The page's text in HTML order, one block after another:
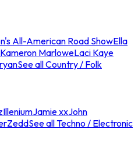
All-American Road ShowElla
Kameron MarloweLaci Kaye
See all Country / Folk
IlleniumJamie xxJohn
ZeddSee all Techno / Electronic